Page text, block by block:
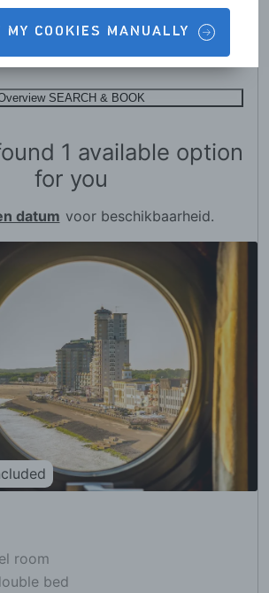
MY COOKIES MANUALLY